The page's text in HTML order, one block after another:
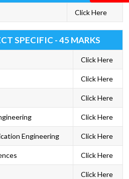
Click Here
SPECIFIC - 45 MARKS
Click Here
Click Here
Click Here
Click Here
Engineering Click Here
Click Here
Click Here